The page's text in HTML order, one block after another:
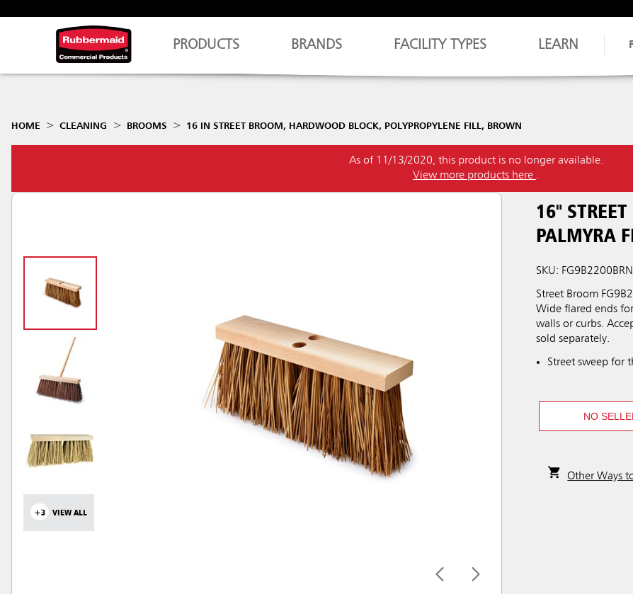
PRODUCTS BRANDS FACILITY TYPES LEARN
HOME CLEANING BROOMS 16 IN STREET BROOM, HARDWOOD BLOCK, POLYPROPYLENE FILL, BROWN
As of 11/13/2020, this product is no longer available.
View more products here .
+3 VIEW ALL
16"
PALMYRA
SKU: FG9B2200BRN
Street Broom
Wide flared ends
walls or curbs.
sold separately.
Street sweep for
NO
Other Ways